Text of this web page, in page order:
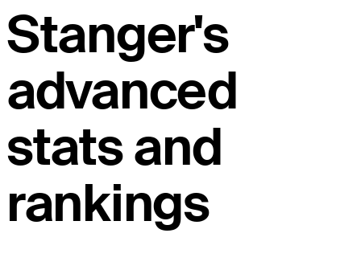
Stanger's
advanced
stats and
rankings